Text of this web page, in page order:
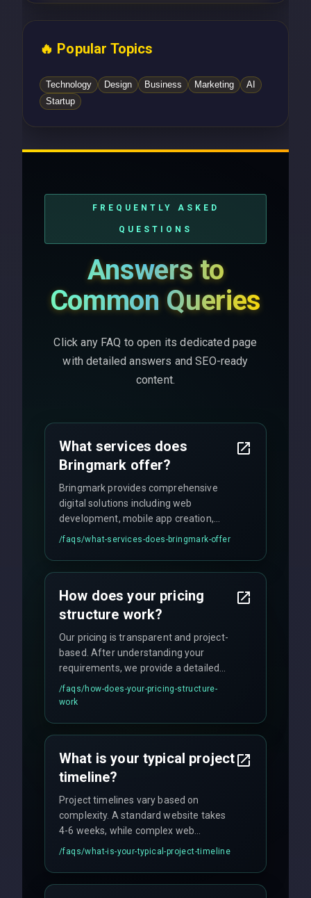
🔥 Popular Topics
Technology Design Business Marketing
AI
Startup
FREQUENTLY ASKED
QUESTIONS
Answers to
Common Queries
Click any FAQ to open its dedicated page
with detailed answers and SEO-ready
content.
What services does
Bringmark offer?
Bringmark provides comprehensive
digital solutions including web
development, mobile app creation,
UI/UX design, digital marketing, and
custom solutions tailored to your
technology.
/faqs/what-services-does-bringmark-offer
How does your pricing
structure work?
Our pricing is transparent and project-
based. After understanding your
requirements, we provide a detailed
quote with fixed pricing. We offer
flexible engagement models including
/faqs/how-does-your-pricing-structure-
work
What is your typical project
timeline?
Project timelines vary based on
complexity. A standard website takes
4-6 weeks, while complex web
applications may require 3-6 months.
and maintain rigorous sprint schedules
/faqs/what-is-your-typical-project-timeline